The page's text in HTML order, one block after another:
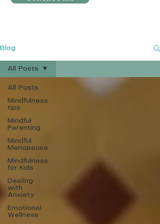
Blog
All Posts
Mindfulness
tips
Mindful
Parenting
Mindful
Menopause
Mindfulness
for Kids
Dealing
with
Anxiety
Emotional
Wellness
All Posts